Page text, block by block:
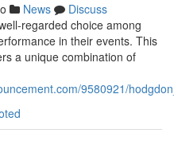
News
Discuss
regarded choice among
in their events. This
a unique combination of
9580921/